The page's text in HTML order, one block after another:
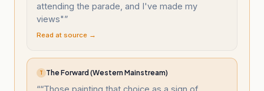
attending the parade, and I've made my
views"”
Read at source →
T The Forward (Western Mainstream)
““Those painting that choice as a sign of